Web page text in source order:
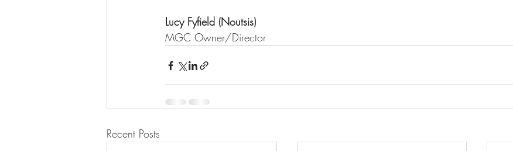
Lucy Fyfield (Noutsis)
MGC Owner/Director
Recent Posts